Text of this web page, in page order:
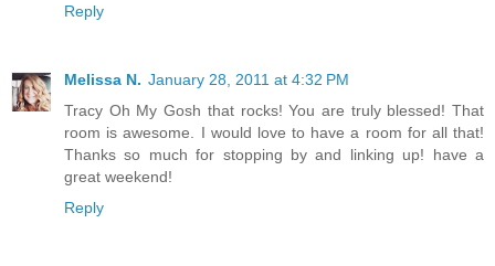
Reply
Melissa N. January 28, 2011 at 4:32 PM
Tracy Oh My Gosh that rocks! You are truly blessed! That
room is awesome. I would love to have a room for all that!
Thanks so much for stopping by and linking up! have a
great weekend!
Reply